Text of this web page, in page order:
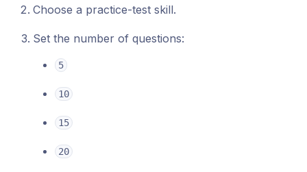
Choose a practice-test skill.
Set the number of questions:
5
10
15
20